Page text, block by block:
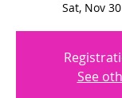
Sat, Nov 30
See